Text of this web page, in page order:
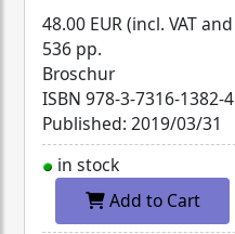
48.00 EUR (incl. VAT and
536 pp.
Broschur
ISBN 978-3-7316-1382-4
Published: 2019/03/31
in stock
Add to Cart